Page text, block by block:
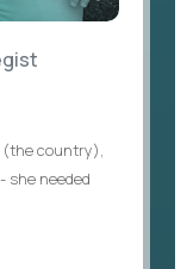
(the country),
she needed